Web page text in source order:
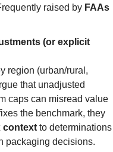
raised by FAAs
(or explicit
region (urban/rural,
that unadjusted
caps can misread value
the benchmark, they
context to determinations
packaging decisions.